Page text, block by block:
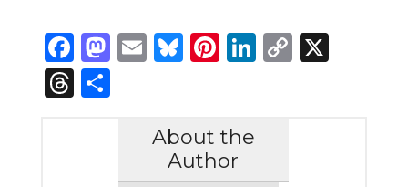
Facebook
Mastodon
Email
Bluesky
Pinterest
LinkedIn
Copy
X
Threads
Share
About the
Author